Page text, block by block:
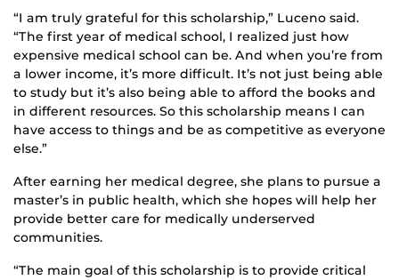
“I am truly grateful for this scholarship,” Luceno said.
“The first year of medical school, I realized just how
expensive medical school can be. And when you’re from
a lower income, it’s more difficult. It’s not just being able
to study but it’s also being able to afford the books and
in different resources. So this scholarship means I can
have access to things and be as competitive as everyone
else.”
After earning her medical degree, she plans to pursue a
master’s in public health, which she hopes will help her
provide better care for medically underserved
communities.
“The main goal of this scholarship is to provide critical